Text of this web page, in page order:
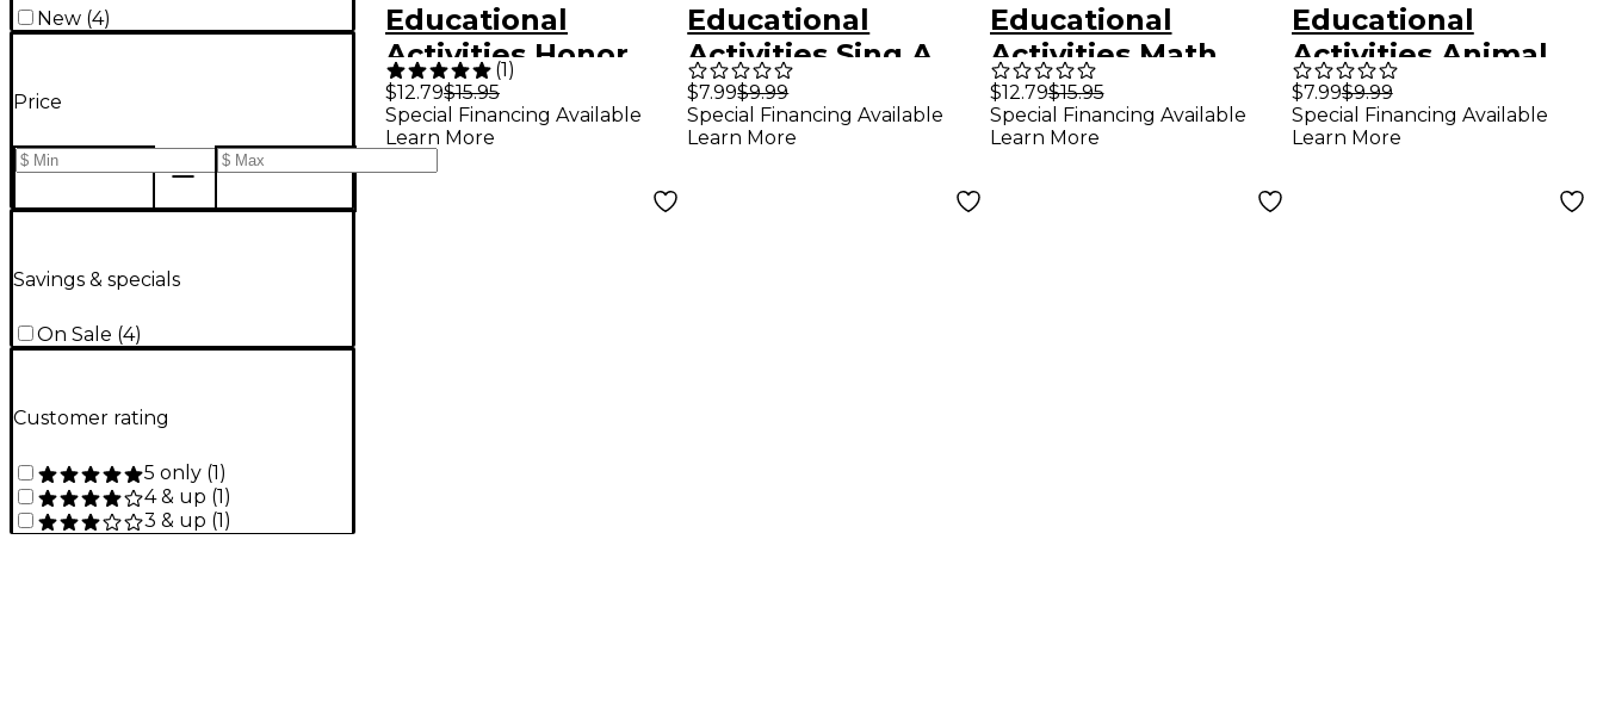
New (4)
Price
Savings & specials
On Sale (4)
Customer rating
5 only (1)
4 & up (1)
3 & up (1)
Educational
Activities Honor
Your Partner
Square Dancing
Course Volume 2
(1)
$12.79$15.95
Special Financing Available
Learn More
Educational
Activities Sing A
Sum...Or A
Remainder
$7.99$9.99
Special Financing Available
Learn More
Educational
Activities Math
Readiness Series
Math Readiness Cd
$12.79$15.95
Special Financing Available
Learn More
Educational
Activities Animal
Antics CD
$7.99$9.99
Special Financing Available
Learn More